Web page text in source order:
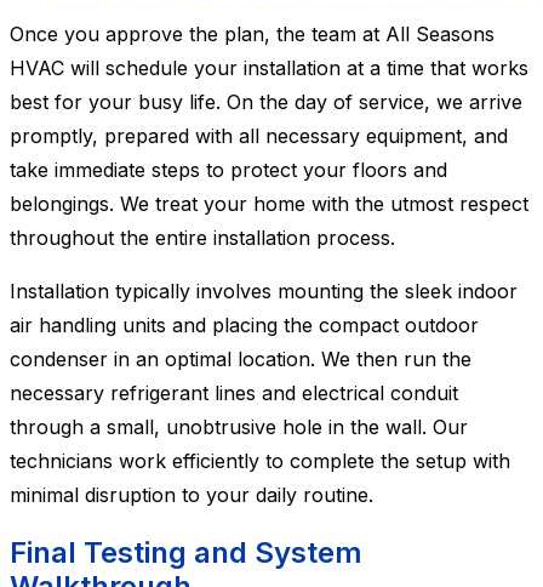
Once you approve the plan, the team at All Seasons
HVAC will schedule your installation at a time that works
best for your busy life. On the day of service, we arrive
promptly, prepared with all necessary equipment, and
take immediate steps to protect your floors and
belongings. We treat your home with the utmost respect
throughout the entire installation process.
Installation typically involves mounting the sleek indoor
air handling units and placing the compact outdoor
condenser in an optimal location. We then run the
necessary refrigerant lines and electrical conduit
through a small, unobtrusive hole in the wall. Our
technicians work efficiently to complete the setup with
minimal disruption to your daily routine.
Final Testing and System